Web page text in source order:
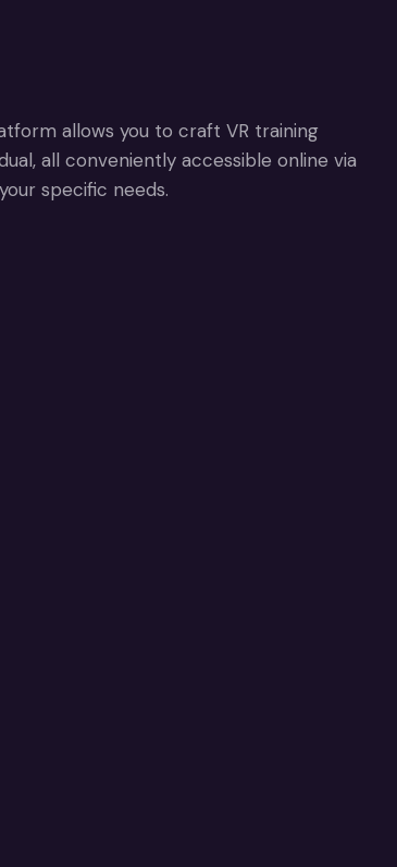
allows you to craft VR training
all conveniently accessible online via
specific needs.